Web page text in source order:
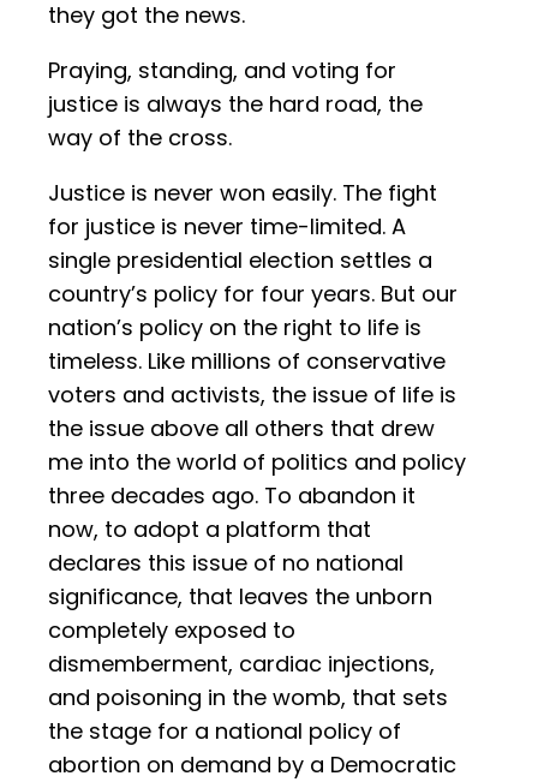
they got the news.
Praying, standing, and voting for
justice is always the hard road, the
way of the cross.
Justice is never won easily. The fight
for justice is never time-limited. A
single presidential election settles a
country’s policy for four years. But our
nation’s policy on the right to life is
timeless. Like millions of conservative
voters and activists, the issue of life is
the issue above all others that drew
me into the world of politics and policy
three decades ago. To abandon it
now, to adopt a platform that
declares this issue of no national
significance, that leaves the unborn
completely exposed to
dismemberment, cardiac injections,
and poisoning in the womb, that sets
the stage for a national policy of
abortion on demand by a Democratic